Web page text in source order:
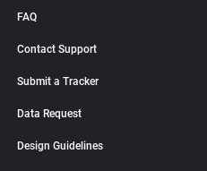
FAQ
Contact Support
Submit a Tracker
Data Request
Design Guidelines